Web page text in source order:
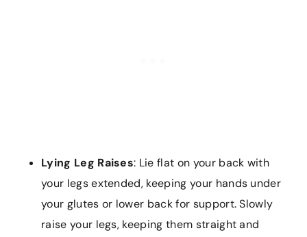
Lying Leg Raises: Lie flat on your back with
your legs extended, keeping your hands under
your glutes or lower back for support. Slowly
raise your legs, keeping them straight and